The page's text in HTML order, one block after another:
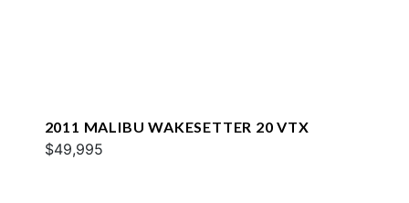
2011 MALIBU WAKESETTER 20 VTX
$49,995